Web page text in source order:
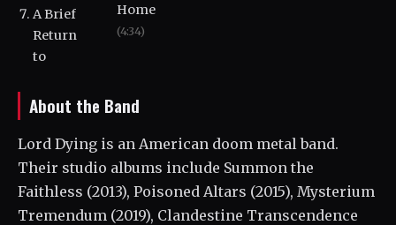
A Brief
Return
to
Home
(4:34)
About the Band
Lord Dying is an American doom metal band.
Their studio albums include Summon the
Faithless (2013), Poisoned Altars (2015), Mysterium
Tremendum (2019), Clandestine Transcendence